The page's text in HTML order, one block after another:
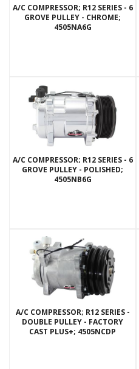
A/C COMPRESSOR; R12 SERIES - 6
GROVE PULLEY - CHROME;
4505NA6G
A/C COMPRESSOR; R12 SERIES - 6
GROVE PULLEY - POLISHED;
4505NB6G
A/C COMPRESSOR; R12 SERIES -
DOUBLE PULLEY - FACTORY
CAST PLUS+; 4505NCDP